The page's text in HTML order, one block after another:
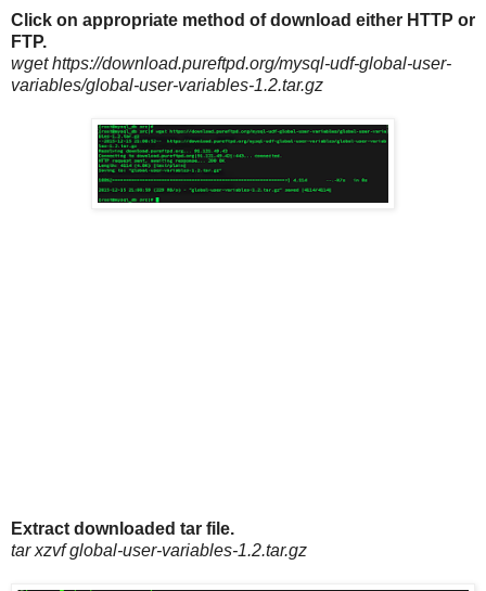
Click on appropriate method of download either HTTP or
FTP.
wget https://download.pureftpd.org/mysql-udf-global-user-
variables/global-user-variables-1.2.tar.gz
Extract downloaded tar file.
tar xzvf global-user-variables-1.2.tar.gz